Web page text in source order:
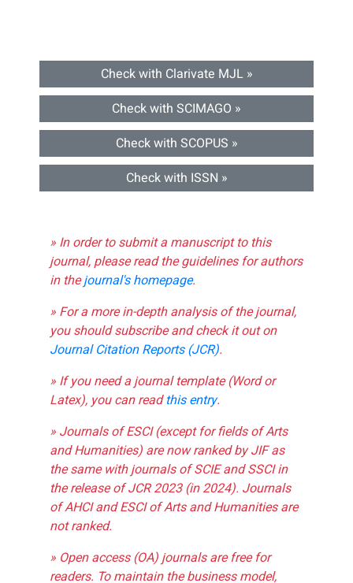
Check with Clarivate MJL »
Check with SCIMAGO »
Check with SCOPUS »
Check with ISSN »
» In order to submit a manuscript to this
journal, please read the guidelines for authors
in thejournal's homepage.
» For a more in-depth analysis of the journal,
you should subscribe and check it out on
Journal Citation Reports (JCR).
» If you need a journal template (Word or
Latex), you can readthis entry.
» Journals of ESCI (except for fields of Arts
and Humanities) are now ranked by JIF as
the same with journals of SCIE and SSCI in
the release of JCR 2023 (in 2024). Journals
of AHCI and ESCI of Arts and Humanities are
not ranked.
» Open access (OA) journals are free for
readers. To maintain the business model,